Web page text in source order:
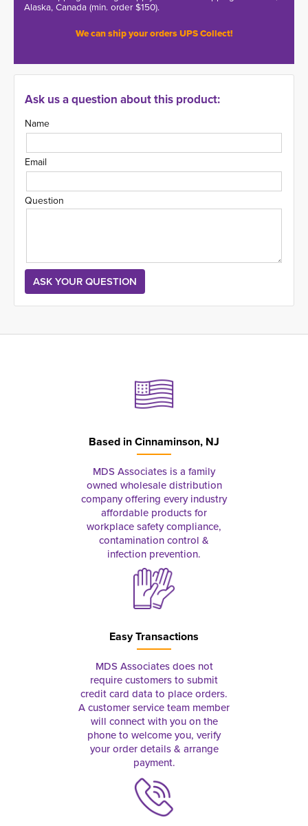
Alaska, Canada (min. order $150).
We can ship your orders UPS Collect!
Ask us a question about this product:
Name
Email
Question
Based inCinnaminson, NJ
MDS Associates is a family
owned wholesale distribution
company offering every industry
affordable products for
workplace safety compliance,
contamination control &
infection prevention.
Easy Transactions
MDS Associates does not
require customers to submit
credit card data to place orders.
A customer service team member
will connect with you on the
phone to welcome you, verify
your order details & arrange
payment.